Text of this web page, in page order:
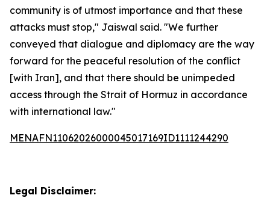
community is of utmost importance and that these
attacks must stop," Jaiswal said. "We further
conveyed that dialogue and diplomacy are the way
forward for the peaceful resolution of the conflict
[with Iran], and that there should be unimpeded
access through the Strait of Hormuz in accordance
with international law."
MENAFN11062026000045017169ID1111244290
Legal Disclaimer: